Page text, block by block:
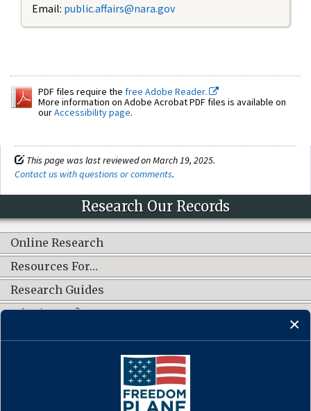
Email: public.affairs@nara.gov
PDF files require the free Adobe Reader.
More information on Adobe Acrobat PDF files is available on
ourAccessibility page.
This page was last reviewed on March 19, 2025.
Contact us with questions or comments.
Research Our Records
Online Research
Resources For…
Research Guides
What's New?
CONNECT WITH US